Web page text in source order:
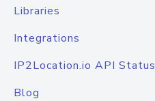
Libraries
Integrations
IP2Location.io API Status
Blog